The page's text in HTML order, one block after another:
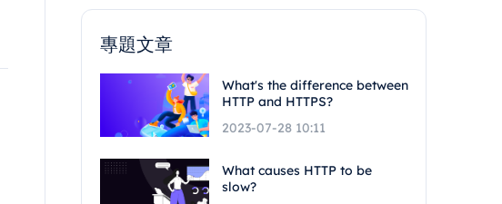
專題文章
What's the difference between
HTTP and HTTPS?
2023-07-28 10:11
What causes HTTP to be
slow?